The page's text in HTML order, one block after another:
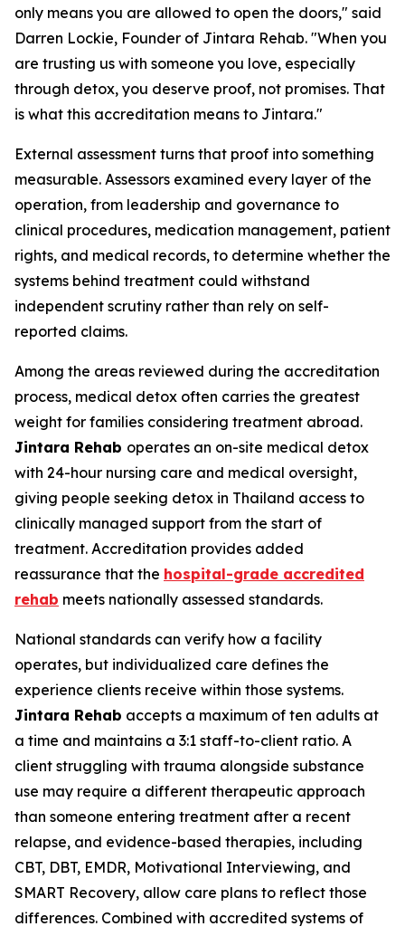
only means you are allowed to open the doors," said
Darren Lockie, Founder of Jintara Rehab. "When you
are trusting us with someone you love, especially
through detox, you deserve proof, not promises. That
is what this accreditation means to Jintara."
External assessment turns that proof into something
measurable. Assessors examined every layer of the
operation, from leadership and governance to
clinical procedures, medication management, patient
rights, and medical records, to determine whether the
systems behind treatment could withstand
independent scrutiny rather than rely on self-
reported claims.
Among the areas reviewed during the accreditation
process, medical detox often carries the greatest
weight for families considering treatment abroad.
Jintara Rehab operates an on-site medical detox
with 24-hour nursing care and medical oversight,
giving people seeking detox in Thailand access to
clinically managed support from the start of
treatment. Accreditation provides added
reassurance that the hospital-grade accredited
rehab meets nationally assessed standards.
National standards can verify how a facility
operates, but individualized care defines the
experience clients receive within those systems.
Jintara Rehab accepts a maximum of ten adults at
a time and maintains a 3:1 staff-to-client ratio. A
client struggling with trauma alongside substance
use may require a different therapeutic approach
than someone entering treatment after a recent
relapse, and evidence-based therapies, including
CBT, DBT, EMDR, Motivational Interviewing, and
SMART Recovery, allow care plans to reflect those
differences. Combined with accredited systems of